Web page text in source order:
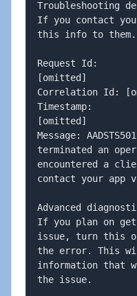
Troubleshooting
If you contact
this info to them.
Request Id:
[omitted]
Correlation Id:
Timestamp:
[omitted]
Message:
terminated an
encountered a
contact your app
Advanced
If you plan on
issue, turn this
the error. This
information that